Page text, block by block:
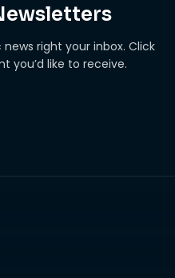
right your inbox. Click
you’d like to receive.